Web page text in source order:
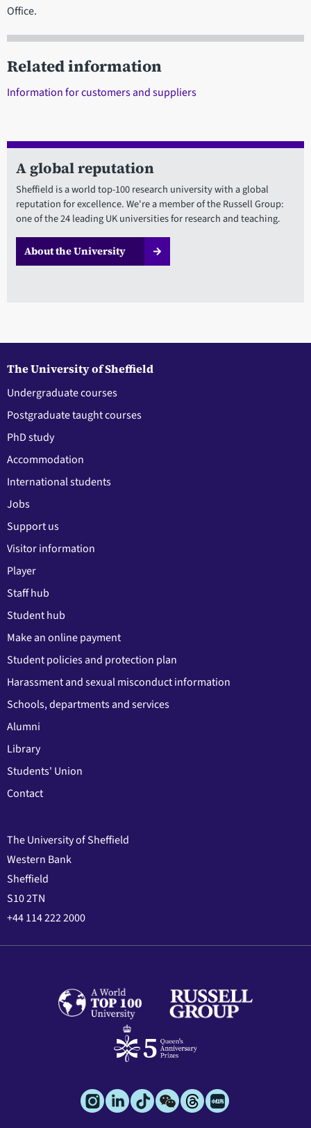
Office.
Related information
Information for customers and suppliers
A global reputation
Sheffield is a world top-100 research university with a global
reputation for excellence. We're a member of the Russell Group:
one of the 24 leading UK universities for research and teaching.
About the University
The University of Sheffield
Undergraduate courses
Postgraduate taught courses
PhD study
Accommodation
International students
Jobs
Support us
Visitor information
Player
Staff hub
Student hub
Make an online payment
Student policies and protection plan
Harassment and sexual misconduct information
Schools, departments and services
Alumni
Library
Students' Union
Contact
The University of Sheffield
Western Bank
Sheffield
S10 2TN
+44 114 222 2000